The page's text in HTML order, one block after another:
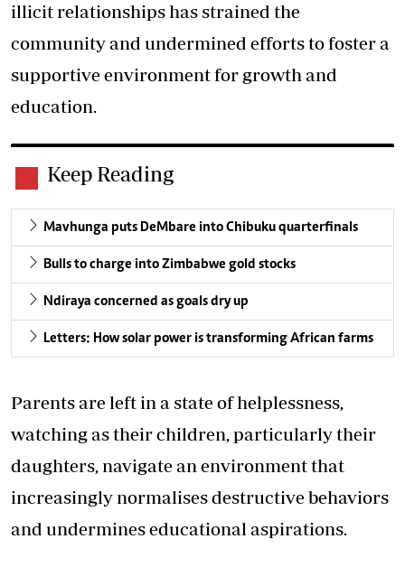
illicit relationships has strained the
community and undermined efforts to foster a
supportive environment for growth and
education.
Keep Reading
Mavhunga puts DeMbare into Chibuku quarterfinals
Bulls to charge into Zimbabwe gold stocks
Ndiraya concerned as goals dry up
Letters: How solar power is transforming African farms
Parents are left in a state of helplessness,
watching as their children, particularly their
daughters, navigate an environment that
increasingly normalises destructive behaviors
and undermines educational aspirations.